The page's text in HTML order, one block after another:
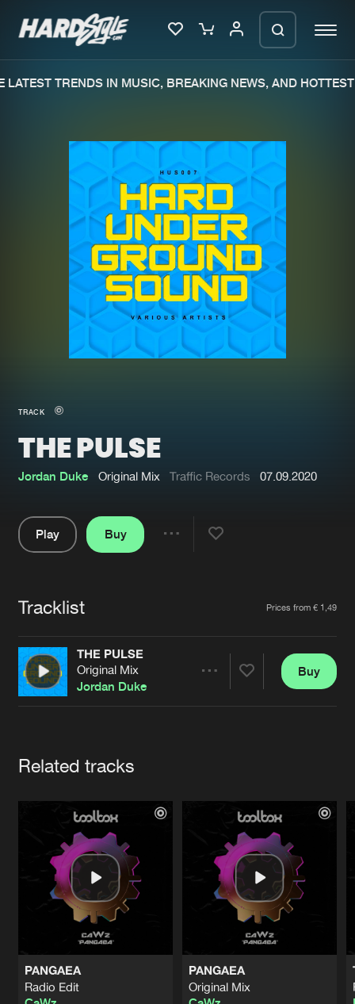
Merchandise
New in
Interviews
Blog
New releases
Charts
Tracks
Albums
Genres
Jobs
Contact
Verify artist
TRENDS IN MUSIC, BREAKING NEWS, AND HOTTEST
TRACK
THE PULSE
Jordan Duke Original Mix Traffic Records 07.09.2020
Play
Buy
Tracklist Prices from € 1,49
THE PULSE
Original Mix
Jordan Duke
Buy
Related tracks
PANGAEA
Radio Edit
PANGAEA
Original Mix
We are preparing your order in a ZIP
file. keep the window open so we can
generate a ZIP file.